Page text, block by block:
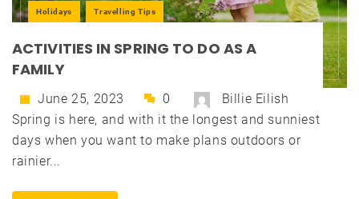
Holidays Travelling Tips
ACTIVITIES IN SPRING TO DO AS A
FAMILY
June 25, 2023 0
Billie Eilish
Spring is here, and with it the longest and sunniest
days when you want to make plans outdoors or
rainier...